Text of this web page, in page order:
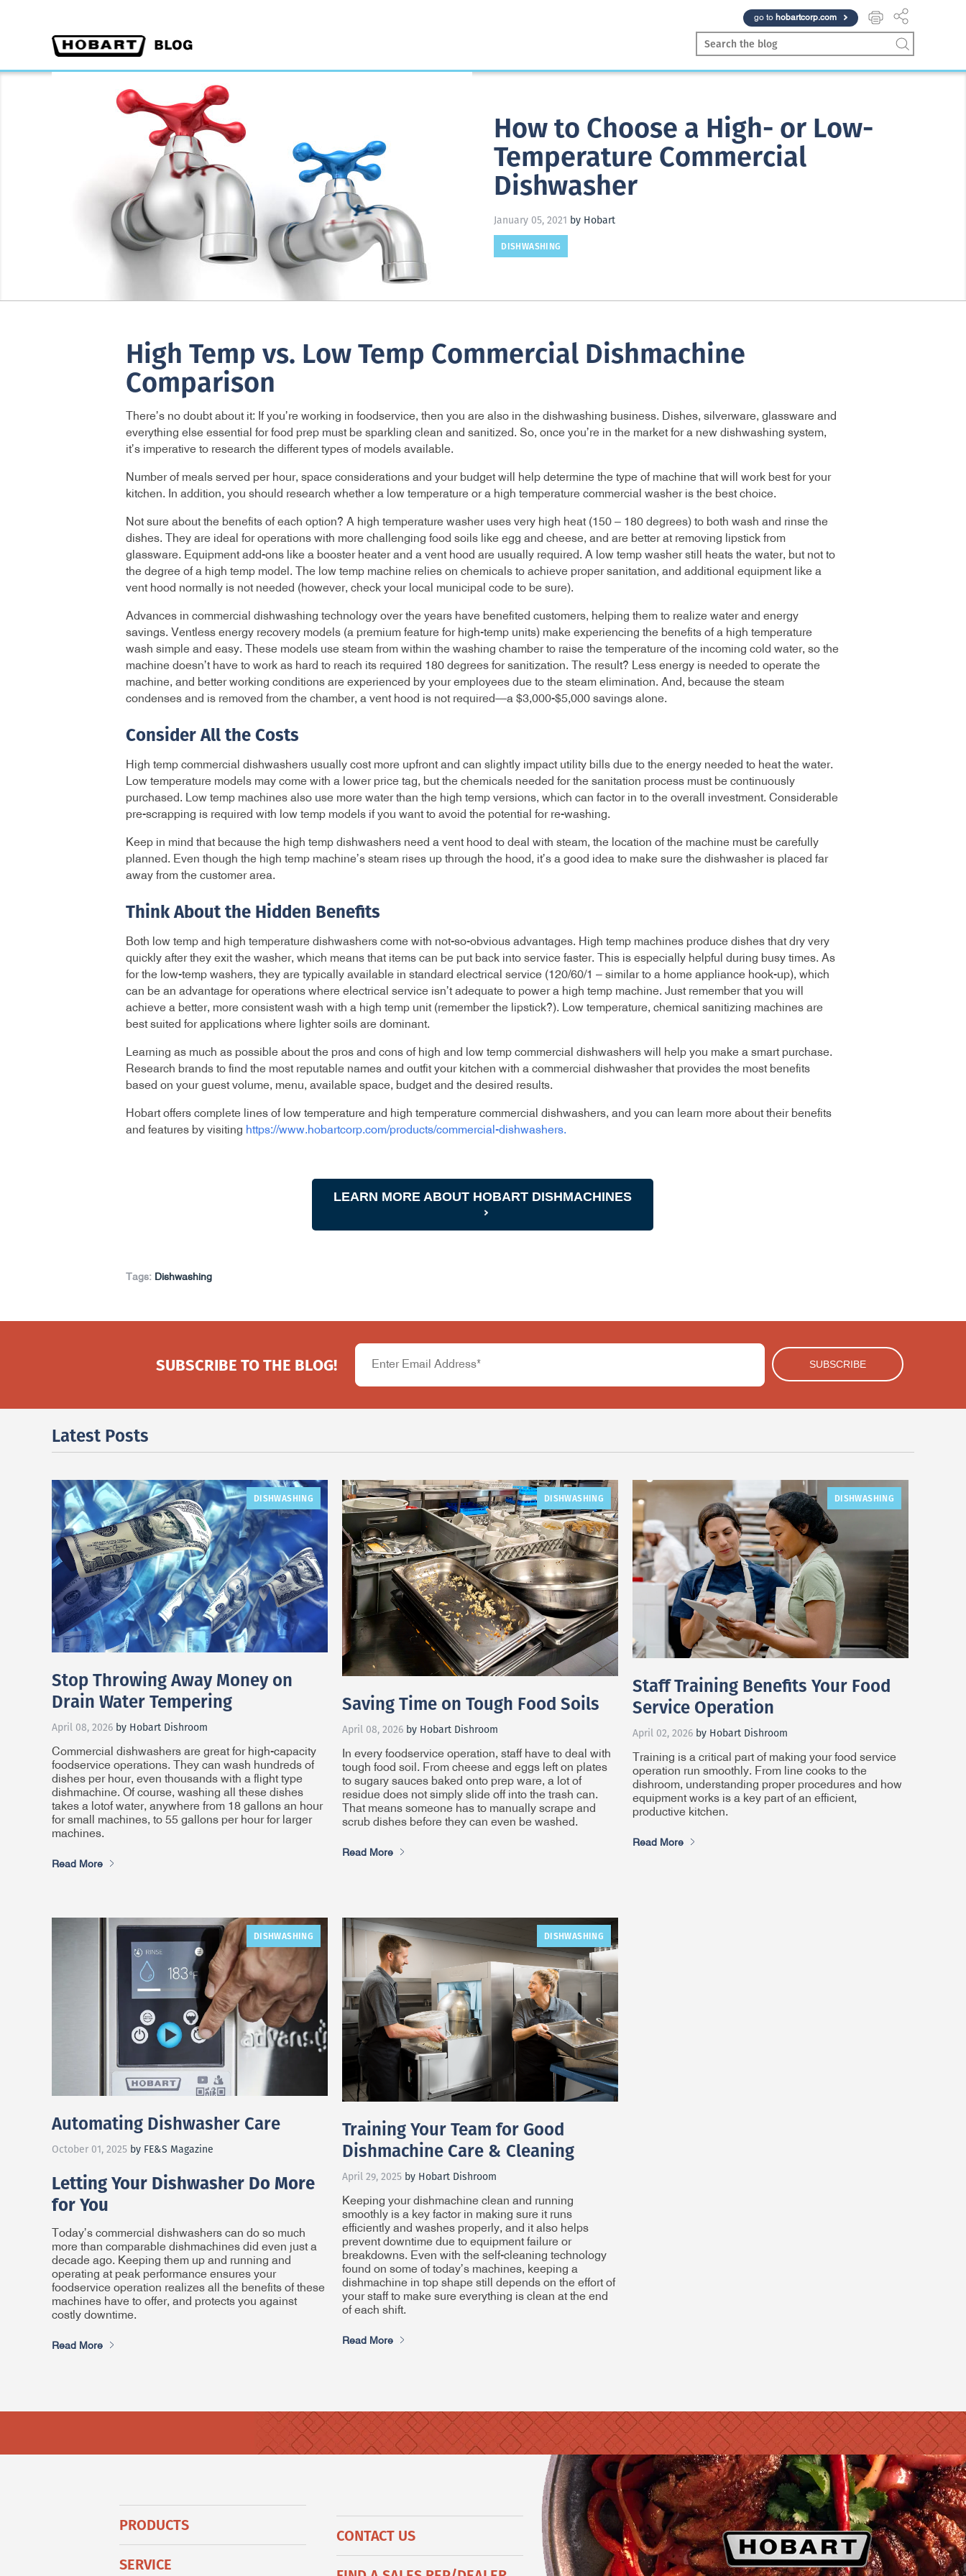
go to hobartcorp.com
How to Choose a High- or Low-
Temperature Commercial
Dishwasher
January 05, 2021 by Hobart
DISHWASHING
High Temp vs. Low Temp Commercial Dishmachine
Comparison
There’s no doubt about it: If you’re working in foodservice, then you are also in the dishwashing business. Dishes, silverware, glassware and
everything else essential for food prep must be sparkling clean and sanitized. So, once you’re in the market for a new dishwashing system,
it’s imperative to research the different types of models available.
Number of meals served per hour, space considerations and your budget will help determine the type of machine that will work best for your
kitchen. In addition, you should research whether a low temperature or a high temperature commercial washer is the best choice.
Not sure about the benefits of each option? A high temperature washer uses very high heat (150 – 180 degrees) to both wash and rinse the
dishes. They are ideal for operations with more challenging food soils like egg and cheese, and are better at removing lipstick from
glassware. Equipment add-ons like a booster heater and a vent hood are usually required. A low temp washer still heats the water, but not to
the degree of a high temp model. The low temp machine relies on chemicals to achieve proper sanitation, and additional equipment like a
vent hood normally is not needed (however, check your local municipal code to be sure).
Advances in commercial dishwashing technology over the years have benefited customers, helping them to realize water and energy
savings. Ventless energy recovery models (a premium feature for high-temp units) make experiencing the benefits of a high temperature
wash simple and easy. These models use steam from within the washing chamber to raise the temperature of the incoming cold water, so the
machine doesn’t have to work as hard to reach its required 180 degrees for sanitization. The result? Less energy is needed to operate the
machine, and better working conditions are experienced by your employees due to the steam elimination. And, because the steam
condenses and is removed from the chamber, a vent hood is not required—a $3,000-$5,000 savings alone.
Consider All the Costs
High temp commercial dishwashers usually cost more upfront and can slightly impact utility bills due to the energy needed to heat the water.
Low temperature models may come with a lower price tag, but the chemicals needed for the sanitation process must be continuously
purchased. Low temp machines also use more water than the high temp versions, which can factor in to the overall investment. Considerable
pre-scrapping is required with low temp models if you want to avoid the potential for re-washing.
Keep in mind that because the high temp dishwashers need a vent hood to deal with steam, the location of the machine must be carefully
planned. Even though the high temp machine’s steam rises up through the hood, it’s a good idea to make sure the dishwasher is placed far
away from the customer area.
Think About the Hidden Benefits
Both low temp and high temperature dishwashers come with not-so-obvious advantages. High temp machines produce dishes that dry very
quickly after they exit the washer, which means that items can be put back into service faster. This is especially helpful during busy times. As
for the low-temp washers, they are typically available in standard electrical service (120/60/1 – similar to a home appliance hook-up), which
can be an advantage for operations where electrical service isn’t adequate to power a high temp machine. Just remember that you will
achieve a better, more consistent wash with a high temp unit (remember the lipstick?). Low temperature, chemical sanitizing machines are
best suited for applications where lighter soils are dominant.
Learning as much as possible about the pros and cons of high and low temp commercial dishwashers will help you make a smart purchase.
Research brands to find the most reputable names and outfit your kitchen with a commercial dishwasher that provides the most benefits
based on your guest volume, menu, available space, budget and the desired results.
Hobart offers complete lines of low temperature and high temperature commercial dishwashers, and you can learn more about their benefits
and features by visiting https://www.hobartcorp.com/products/commercial-dishwashers.
LEARN MORE ABOUT HOBART DISHMACHINES
Tags: Dishwashing
SUBSCRIBE TO THE BLOG!
Latest Posts
DISHWASHING
Stop Throwing Away Money on
Drain Water Tempering
April 08, 2026 by Hobart Dishroom
Commercial dishwashers are great for high-capacity
foodservice operations. They can wash hundreds of
dishes per hour, even thousands with a flight type
dishmachine. Of course, washing all these dishes
takes a lotof water, anywhere from 18 gallons an hour
for small machines, to 55 gallons per hour for larger
machines.
Read More
DISHWASHING
Saving Time on Tough Food Soils
April 08, 2026 by Hobart Dishroom
In every foodservice operation, staff have to deal with
tough food soil. From cheese and eggs left on plates
to sugary sauces baked onto prep ware, a lot of
residue does not simply slide off into the trash can.
That means someone has to manually scrape and
scrub dishes before they can even be washed.
Read More
DISHWASHING
Staff Training Benefits Your Food
Service Operation
April 02, 2026 by Hobart Dishroom
Training is a critical part of making your food service
operation run smoothly. From line cooks to the
dishroom, understanding proper procedures and how
equipment works is a key part of an efficient,
productive kitchen.
Read More
DISHWASHING
Automating Dishwasher Care
October 01, 2025 by FE&S Magazine
Letting Your Dishwasher Do More
for You
Today’s commercial dishwashers can do so much
more than comparable dishmachines did even just a
decade ago. Keeping them up and running and
operating at peak performance ensures your
foodservice operation realizes all the benefits of these
machines have to offer, and protects you against
costly downtime.
Read More
DISHWASHING
Training Your Team for Good
Dishmachine Care & Cleaning
April 29, 2025 by Hobart Dishroom
Keeping your dishmachine clean and running
smoothly is a key factor in making sure it runs
efficiently and washes properly, and it also helps
prevent downtime due to equipment failure or
breakdowns. Even with the self-cleaning technology
found on some of today’s machines, keeping a
dishmachine in top shape still depends on the effort of
your staff to make sure everything is clean at the end
of each shift.
Read More
PRODUCTS
SERVICE
CONTACT US